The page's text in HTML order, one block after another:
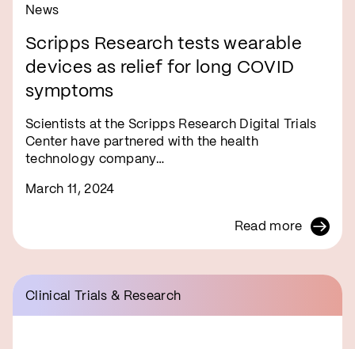
News
Scripps Research tests wearable
devices as relief for long COVID
symptoms
Scientists at the Scripps Research Digital Trials
Center have partnered with the health
technology company…
March 11, 2024
Read more
Clinical Trials & Research